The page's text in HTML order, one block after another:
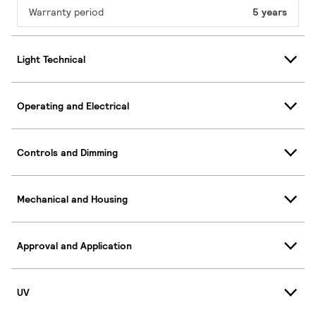
Warranty period 5 years
Light Technical
Operating and Electrical
Controls and Dimming
Mechanical and Housing
Approval and Application
UV